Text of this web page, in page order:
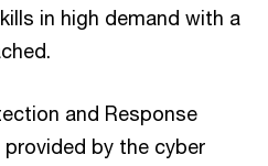
in high demand with a
and Response
provided by the cyber